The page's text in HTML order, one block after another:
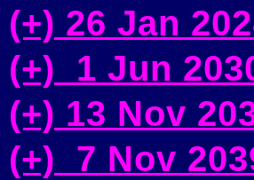
(+) 26 Jan
(+) 1 Jun
(+) 13 Nov
(+) 7 Nov